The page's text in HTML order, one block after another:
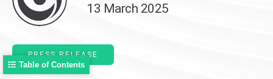
13 March 2025
PRESS RELEASE
Table of Contents